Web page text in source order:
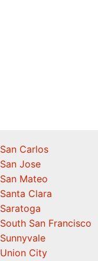
San Carlos
San Jose
San Mateo
Santa Clara
Saratoga
South San Francisco
Sunnyvale
Union City